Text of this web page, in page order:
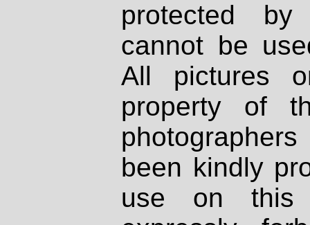
protected
cannot be
All pictures
property of
been kindly
use on